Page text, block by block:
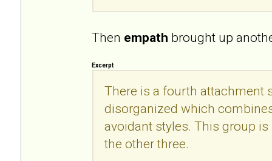
Then empath brought up
Excerpt
There is a fourth attachment
disorganized which
avoidant styles. This group
the other three.